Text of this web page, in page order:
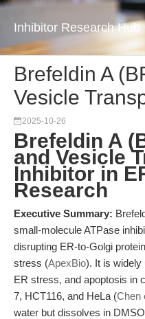
Inhibitor Research Hub
Brefeldin A
Vesicle
2025-10-26
Brefeldin A
and Vesicle
Inhibitor in
Research
Executive Summary:
small-molecule ATPase
disrupting ER-to-Golgi
stress (ApexBio). It is widely
ER stress, and apoptosis in
7, HCT116, and HeLa (Chen
water but dissolves in